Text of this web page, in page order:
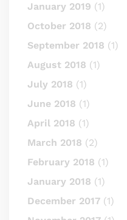
January 2019 (1)
October 2018 (2)
September 2018 (1)
August 2018 (1)
July 2018 (1)
June 2018 (1)
April 2018 (1)
March 2018 (2)
February 2018 (1)
January 2018 (1)
December 2017 (1)